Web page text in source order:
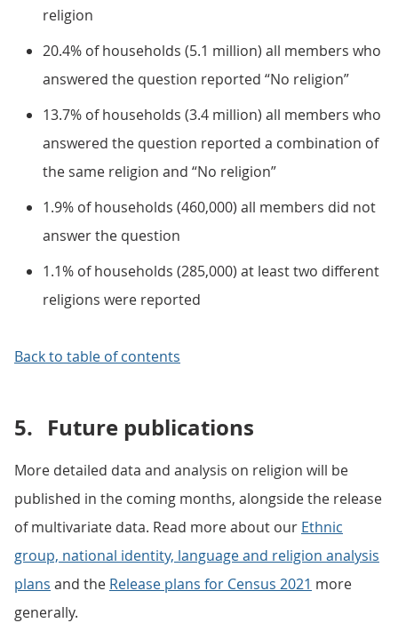
religion
20.4% of households (5.1 million) all members who
answered the question reported “No religion”
13.7% of households (3.4 million) all members who
answered the question reported a combination of
the same religion and “No religion”
1.9% of households (460,000) all members did not
answer the question
1.1% of households (285,000) at least two different
religions were reported
Back to table of contents
5. Future publications
More detailed data and analysis on religion will be
published in the coming months, alongside the release
of multivariate data. Read more about our Ethnic
group, national identity, language and religion analysis
plans and the Release plans for Census 2021 more
generally.